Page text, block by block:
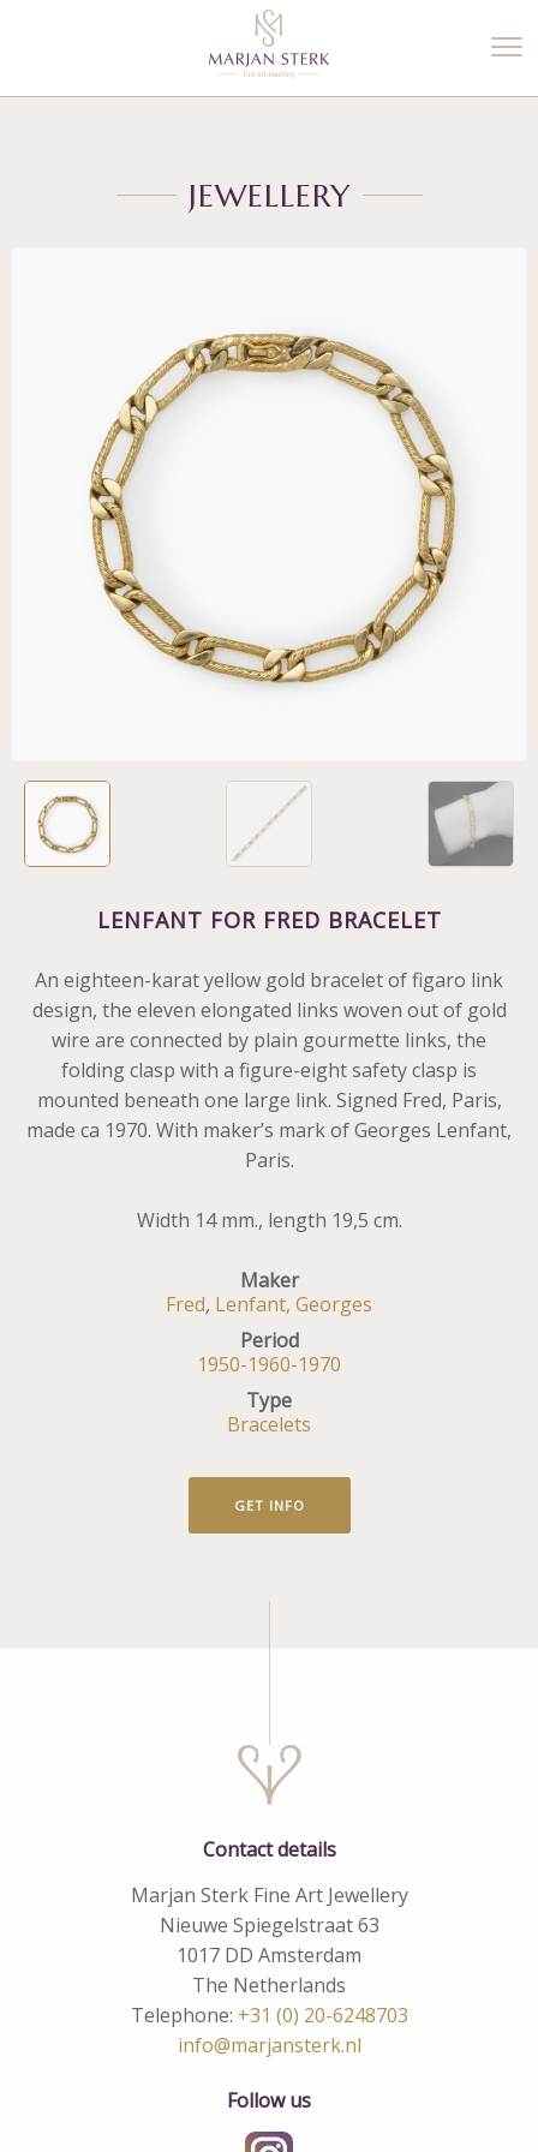
JEWELLERY
LENFANT FOR FRED BRACELET
An eighteen-karat yellow gold bracelet of figaro link
design, the eleven elongated links woven out of gold
wire are connected by plain gourmette links, the
folding clasp with a figure-eight safety clasp is
mounted beneath one large link. Signed Fred, Paris,
made ca 1970. With maker’s mark of Georges Lenfant,
Paris.
Width 14 mm., length 19,5 cm.
Maker
Fred, Lenfant, Georges
Period
1950-1960-1970
Type
Bracelets
GET INFO
Contact details
Marjan Sterk Fine Art Jewellery
Nieuwe Spiegelstraat 63
1017 DD Amsterdam
The Netherlands
Telephone: +31 (0) 20-6248703
info@marjansterk.nl
Follow us